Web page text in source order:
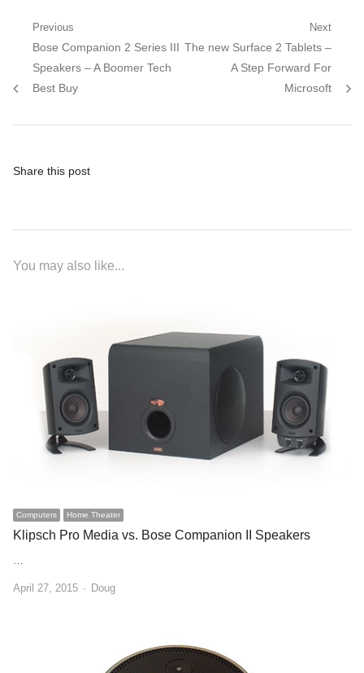
Post
navigation
Previous
Previous
post:
Bose Companion 2 Series III
Speakers – A Boomer Tech
Best Buy
Next
Next
The new Surface 2 Tablets –
A Step Forward For
Microsoft
Share this post
You may also like...
Computers Home Theater
Klipsch Pro Media vs. Bose Companion II Speakers
…
April 27, 2015 Author
Doug